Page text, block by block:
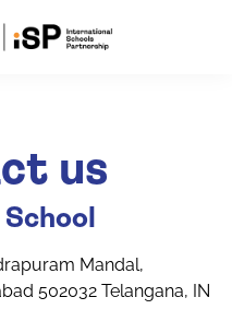
us
Mandal,
502032 Telangana, IN